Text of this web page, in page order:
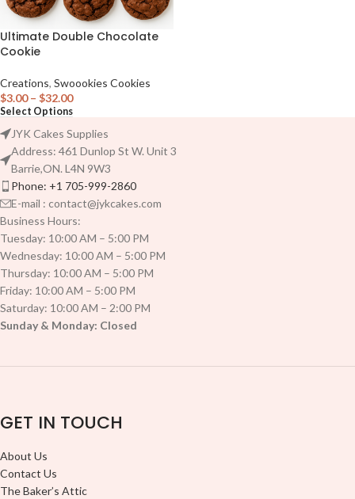
Ultimate Double Chocolate
Cookie
Creations, Swoookies Cookies
$3.00 – $32.00
Select Options
JYK Cakes Supplies
Address: 461 Dunlop St W. Unit 3
Barrie,ON. L4N 9W3
Phone: +1 705-999-2860
E-mail : contact@jykcakes.com
Business Hours:
Tuesday: 10:00 AM – 5:00 PM
Wednesday: 10:00 AM – 5:00 PM
Thursday: 10:00 AM – 5:00 PM
Friday: 10:00 AM – 5:00 PM
Saturday: 10:00 AM – 2:00 PM
Sunday & Monday: Closed
GET IN TOUCH
About Us
Contact Us
The Baker’s Attic